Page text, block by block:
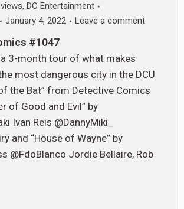
, DC Entertainment
January 4, 2022 Leave a comment
#1047
3-month tour of what makes
most dangerous city in the DCU
the Bat” from Detective Comics
of Good and Evil” by
Ivan Reis @DannyMiki_
and “House of Wayne” by
@FdoBlanco Jordie Bellaire, Rob